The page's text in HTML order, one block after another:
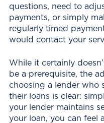
questions, need to
payments, or simply
regularly timed
would contact your
While it certainly
be a prerequisite, the
choosing a lender who
their loans is clear:
your lender maintains
your loan, you can feel